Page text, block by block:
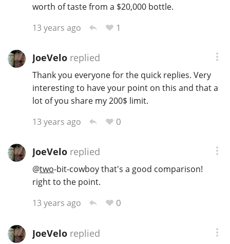
worth of taste from a $20,000 bottle.
13 years ago
1
JoeVeloreplied
Thank you everyone for the quick replies. Very
interesting to have your point on this and that a
lot of you share my 200$ limit.
13 years ago
0
JoeVeloreplied
@two-bit-cowboy that's a good comparison!
right to the point.
13 years ago
0
JoeVeloreplied